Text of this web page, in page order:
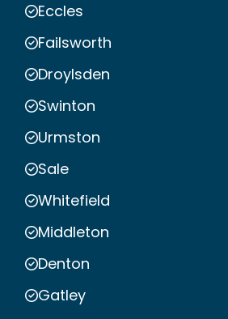
Eccles
Failsworth
Droylsden
Swinton
Urmston
Sale
Whitefield
Middleton
Denton
Gatley